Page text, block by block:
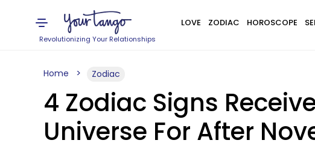
Revolutionizing Your Relationships
LOVE ZODIAC HOROSCOPE
Home Zodiac
4 Zodiac Signs
Universe For After